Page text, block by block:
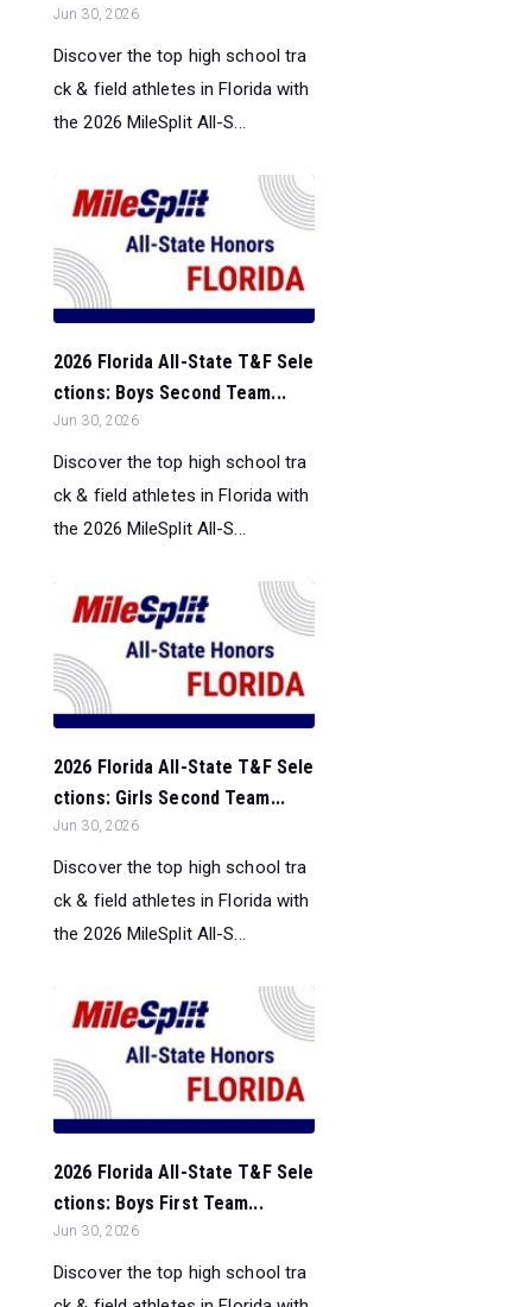
Jun 30, 2026
Discover the top high school tra
ck & field athletes in Florida with
the 2026 MileSplit All-S...
2026 Florida All-State T&F Sele
ctions: Boys Second Team...
Jun 30, 2026
Discover the top high school tra
ck & field athletes in Florida with
the 2026 MileSplit All-S...
2026 Florida All-State T&F Sele
ctions: Girls Second Team...
Jun 30, 2026
Discover the top high school tra
ck & field athletes in Florida with
the 2026 MileSplit All-S...
2026 Florida All-State T&F Sele
ctions: Boys First Team...
Jun 30, 2026
Discover the top high school tra